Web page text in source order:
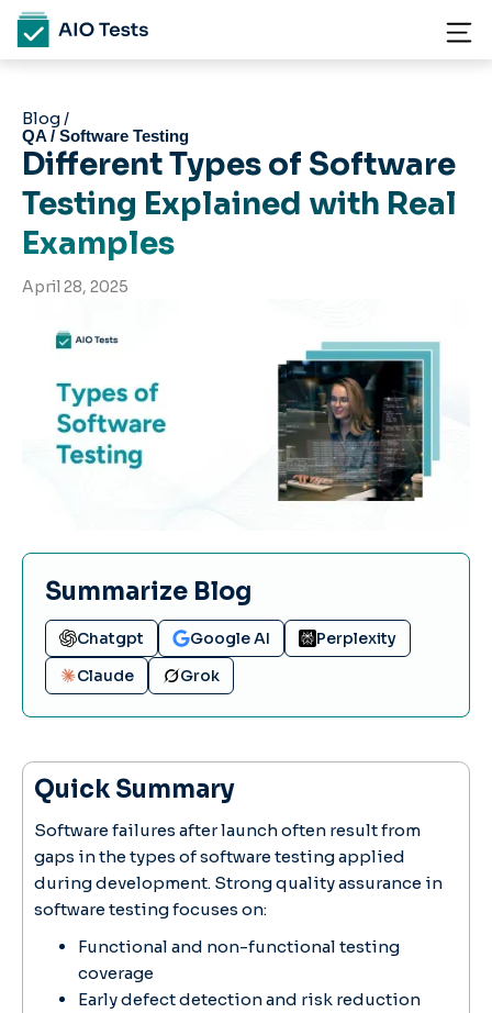
Blog /
QA / Software Testing
Different Types of Software
Testing Explained with Real
Examples
April 28, 2025
Summarize Blog
Chatgpt Google AI
Perplexity
Claude
Grok
Quick Summary
Software failures after launch often result from
gaps in the types of software testing applied
during development. Strong quality assurance in
software testing focuses on:
Functional and non-functional testing
coverage
Early defect detection and risk reduction